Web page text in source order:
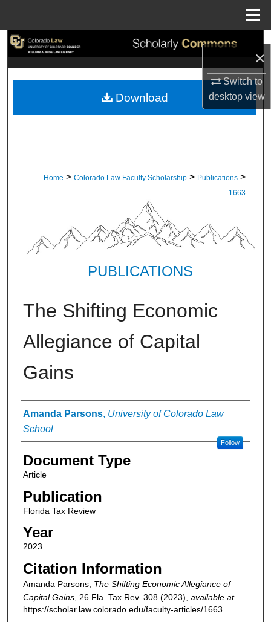
×
Switch to
desktopview
Search
My Account
Home > Colorado Law Faculty Scholarship > Publications >
1663
PUBLICATIONS
The Shifting Economic
Allegiance of Capital
Gains
Authors
Amanda Parsons, University of Colorado Law
School
Follow
Document Type
Article
Publication
Florida Tax Review
Year
2023
Citation Information
Amanda Parsons, The Shifting Economic Allegiance of
Capital Gains, 26 Fla. Tax Rev. 308 (2023), available at
https://scholar.law.colorado.edu/faculty-articles/1663.
Download